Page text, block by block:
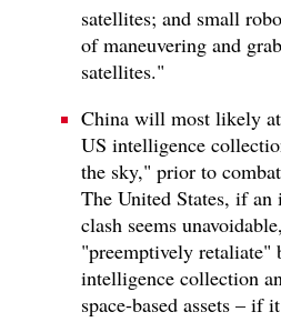
satellites; and small
of maneuvering and
satellites."
China will most likely
US intelligence
the sky," prior to
The United States, if
clash seems
"preemptively retaliate"
intelligence collection
space-based assets – if